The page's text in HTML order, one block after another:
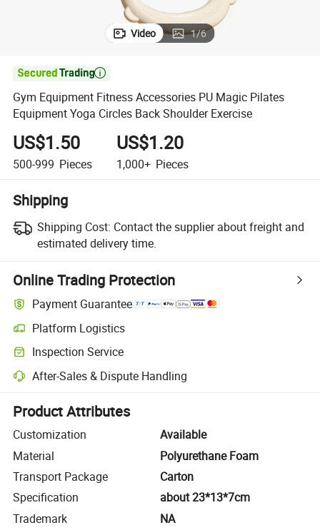
Video 1/6

Gym Equipment Fitness Accessories PU Magic Pilates
Equipment Yoga Circles Back Shoulder Exercise
US$1.50
500-999 Pieces
US$1.20
1,000+ Pieces
Shipping
Shipping Cost: Contact the supplier about freight and
estimated delivery time.
Online Trading Protection
Payment Guarantee
Platform Logistics
Clearer shipment tracking with platform-supported logistics.
Inspection Service
Optional pre-shipment inspection for quality and quantity checks.
After-Sales & Dispute Handling
Platform-assisted dispute resolution, including refunds or returns
Product Attributes
Customization
Available
Material
Polyurethane Foam
Transport Package
Carton
Specification
about 23*13*7cm
Trademark
NA